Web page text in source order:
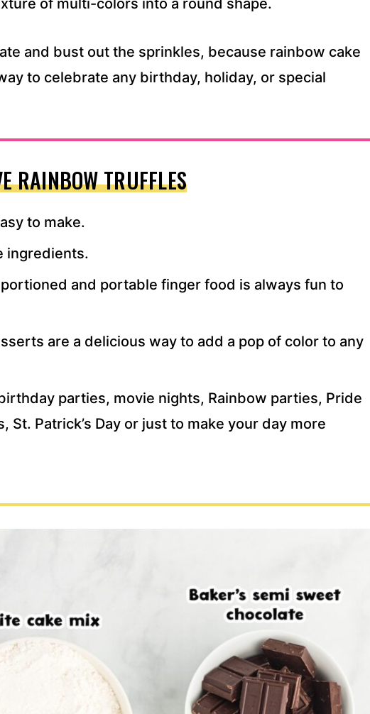
of multi-colors into a round shape.
and bust out the sprinkles, because rainbow cake
to celebrate any birthday, holiday, or special
RAINBOW TRUFFLES
to make.
ingredients.
and portable finger food is always fun to
are a delicious way to add a pop of color to any
parties, movie nights, Rainbow parties, Pride
St. Patrick’s Day or just to make your day more